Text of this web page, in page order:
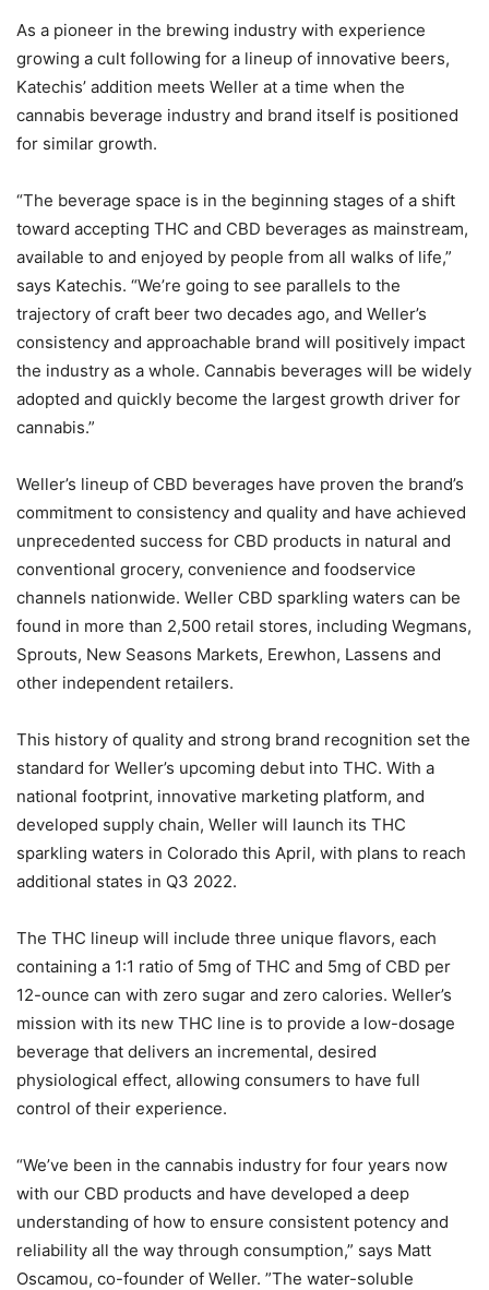
As a pioneer in the brewing industry with experience
growing a cult following for a lineup of innovative beers,
Katechis’ addition meets Weller at a time when the
cannabis beverage industry and brand itself is positioned
for similar growth.
“The beverage space is in the beginning stages of a shift
toward accepting THC and CBD beverages as mainstream,
available to and enjoyed by people from all walks of life,”
says Katechis. “We’re going to see parallels to the
trajectory of craft beer two decades ago, and Weller’s
consistency and approachable brand will positively impact
the industry as a whole. Cannabis beverages will be widely
adopted and quickly become the largest growth driver for
cannabis.”
Weller’s lineup of CBD beverages have proven the brand’s
commitment to consistency and quality and have achieved
unprecedented success for CBD products in natural and
conventional grocery, convenience and foodservice
channels nationwide. Weller CBD sparkling waters can be
found in more than 2,500 retail stores, including Wegmans,
Sprouts, New Seasons Markets, Erewhon, Lassens and
other independent retailers.
This history of quality and strong brand recognition set the
standard for Weller’s upcoming debut into THC. With a
national footprint, innovative marketing platform, and
developed supply chain, Weller will launch its THC
sparkling waters in Colorado this April, with plans to reach
additional states in Q3 2022.
The THC lineup will include three unique flavors, each
containing a 1:1 ratio of 5mg of THC and 5mg of CBD per
12-ounce can with zero sugar and zero calories. Weller’s
mission with its new THC line is to provide a low-dosage
beverage that delivers an incremental, desired
physiological effect, allowing consumers to have full
control of their experience.
“We’ve been in the cannabis industry for four years now
with our CBD products and have developed a deep
understanding of how to ensure consistent potency and
reliability all the way through consumption,” says Matt
Oscamou, co-founder of Weller. ”The water-soluble